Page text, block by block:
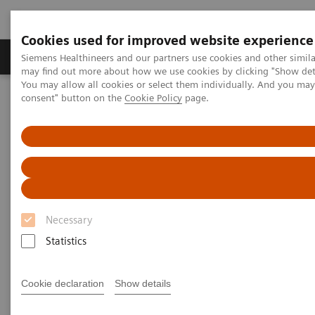
Cookies used for improved website experience
Siemens Healthineers and our partners use cookies and other
may find out more about how we use cookies by clicking "Show
You may allow all cookies or select them individually. And you
consent" button on the Cookie Policy page.
Necessary
Statistics
Cookie declaration Show details
Produkter och lösningar Kliniska specialiteter
Hem Bilddiagnostik Robotic X-ray
Robotic X-ray
Robotic X-ray leverages your capacities in
radiography, fluoroscopy, angiography and 3D
imaging. It supports to increase your productivity by